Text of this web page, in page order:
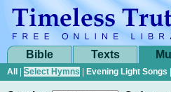
Bible Texts
All Select Hymns Evening Light Songs